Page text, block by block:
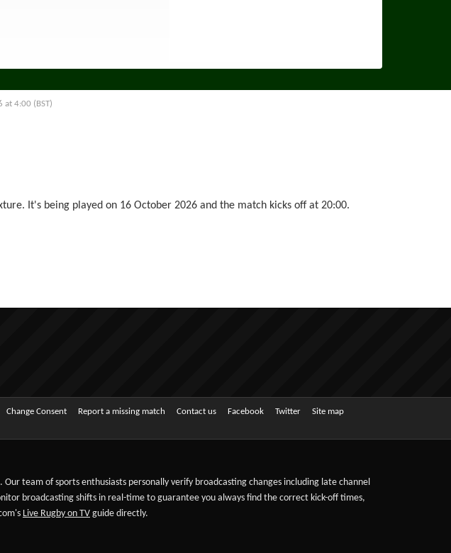
at 4:00 (BST)
It's being played on 16 October 2026 and the match kicks off at 20:00.
Change Consent Report a missing match Contact us Facebook Twitter Site map
team of sports enthusiasts personally verify broadcasting changes including late channel
broadcasting shifts in real-time to guarantee you always find the correct kick-off times,
Live Rugby on TV guide directly.